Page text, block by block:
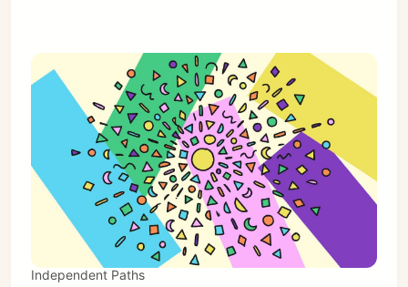
Independent Paths